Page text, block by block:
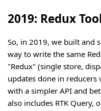
2019: Redux
So, in 2019, we built and
way to write the same
"Redux" (single store,
updates done in
with a simpler API and
also includes RTK Query,